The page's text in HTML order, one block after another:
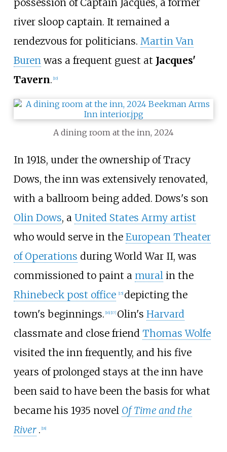
river sloop captain. It remained a
rendezvous for politicians. Martin Van
Buren was a frequent guest at Jacques'
Tavern. [10]
A dining room at the inn, 2024
In 1918, under the ownership of Tracy
Dows, the inn was extensively renovated,
with a ballroom being added. Dows's son
Olin Dows, a United States Army artist
who would serve in the European Theater
of Operations during World War II, was
commissioned to paint a muralin the
Rhinebeck post office
15] depicting the
town's beginnings. 16] 17] Olin's Harvard
classmate and close friend Thomas Wolfe
visited the inn frequently, and his five
years of prolonged stays at the inn have
been said to have been the basis for what
became his 1935 novel Of Time and the
River . 18]